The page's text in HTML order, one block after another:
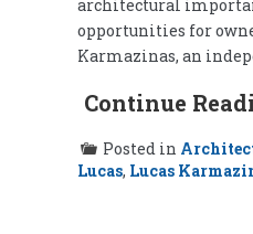
architectural
opportunities for
Karmazinas, an
Continue
Posted in
Lucas, Lucas